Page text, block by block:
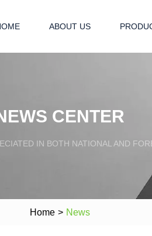
ABOUT US
CENTER
IN BOTH NATIONAL AND
Home > News